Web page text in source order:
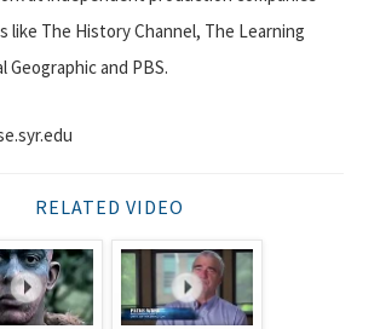
like The History Channel, The Learning
Geographic and PBS.
RELATED VIDEO